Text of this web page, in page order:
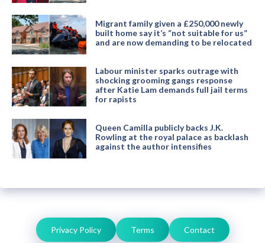
Migrant family given a £250,000 newly
built home say it’s “not suitable for us”
and are now demanding to be relocated
Labour minister sparks outrage with
shocking grooming gangs response
after Katie Lam demands full jail terms
for rapists
Queen Camilla publicly backs J.K.
Rowling at the royal palace as backlash
against the author intensifies
Privacy Policy Terms Contact